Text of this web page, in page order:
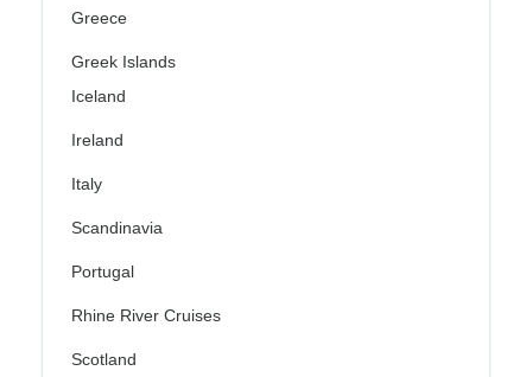
Greece
Greek Islands
Iceland
Ireland
Italy
Scandinavia
Portugal
Rhine River Cruises
Scotland